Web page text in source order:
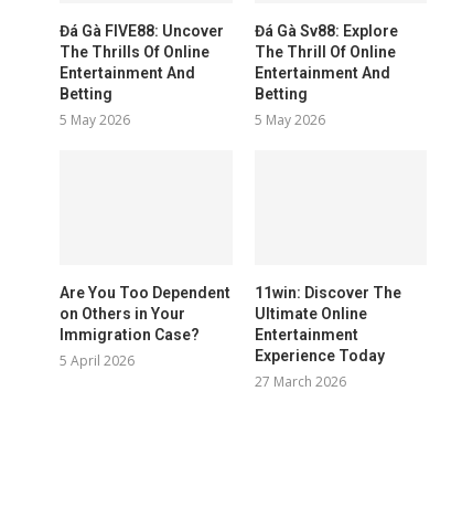
Đá Gà FIVE88: Uncover
The Thrills Of Online
Entertainment And
Betting
5 May 2026
Đá Gà Sv88: Explore
The Thrill Of Online
Entertainment And
Betting
5 May 2026
Are You Too Dependent
on Others in Your
Immigration Case?
5 April 2026
11win: Discover The
Ultimate Online
Entertainment
Experience Today
27 March 2026